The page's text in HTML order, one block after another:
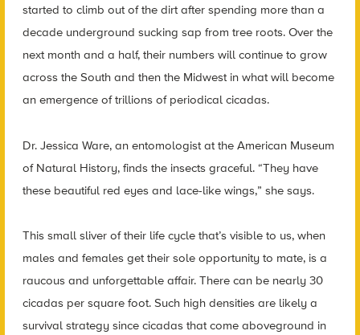
started to climb out of the dirt after spending more than a
decade underground sucking sap from tree roots. Over the
next month and a half, their numbers will continue to grow
across the South and then the Midwest in what will become
an emergence of trillions of periodical cicadas.
Dr. Jessica Ware, an entomologist at the American Museum
of Natural History, finds the insects graceful. “They have
these beautiful red eyes and lace-like wings,” she says.
This small sliver of their life cycle that’s visible to us, when
males and females get their sole opportunity to mate, is a
raucous and unforgettable affair. There can be nearly 30
cicadas per square foot. Such high densities are likely a
survival strategy since cicadas that come aboveground in